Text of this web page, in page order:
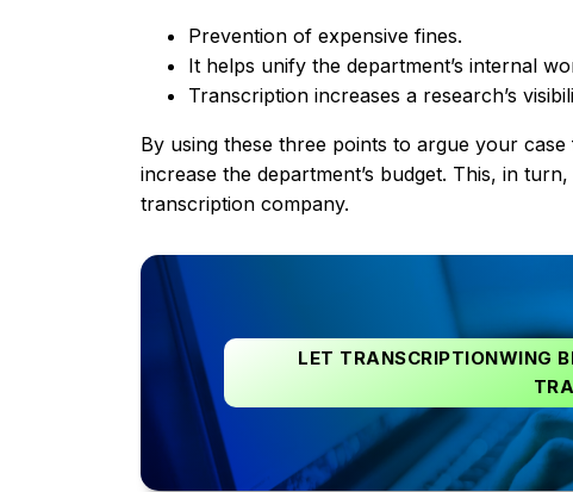
Prevention of expensive fines.
It helps unify the department’s internal
Transcription increases a research’s
By using these three points to argue your
increase the department’s budget. This, in
transcription company.
LET TRANSCRIPTIONWING